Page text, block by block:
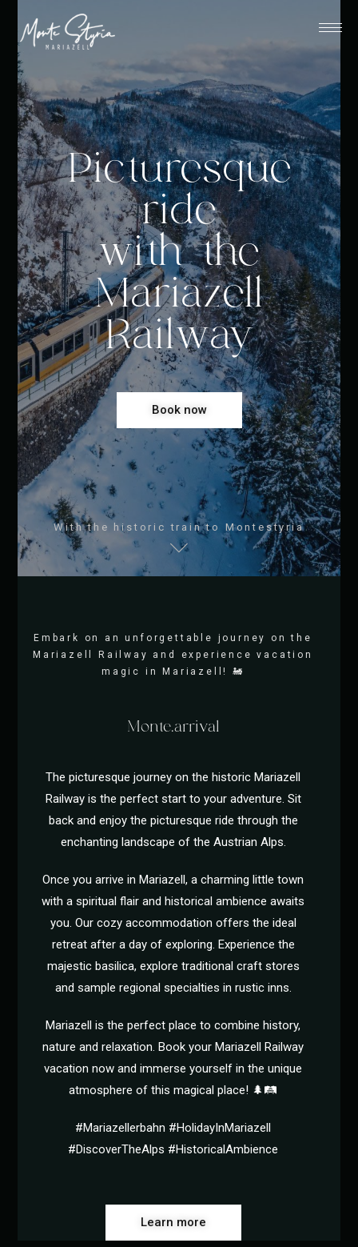
Picturesque
ride
with the
Mariazell
Railway
Book now
With the historic train to Montestyria
Embark on an unforgettable journey on the
Mariazell Railway and experience vacation
magic in Mariazell! 🚂
Monte.arrival
The picturesque journey on the historic Mariazell
Railway is the perfect start to your adventure. Sit
back and enjoy the picturesque ride through the
enchanting landscape of the Austrian Alps.
Once you arrive in Mariazell, a charming little town
with a spiritual flair and historical ambience awaits
you. Our cozy accommodation offers the ideal
retreat after a day of exploring. Experience the
majestic basilica, explore traditional craft stores
and sample regional specialties in rustic inns.
Mariazell is the perfect place to combine history,
nature and relaxation. Book your Mariazell Railway
vacation now and immerse yourself in the unique
atmosphere of this magical place! 🌲🛤️
#Mariazellerbahn #HolidayInMariazell
#DiscoverTheAlps #HistoricalAmbience
Learn more